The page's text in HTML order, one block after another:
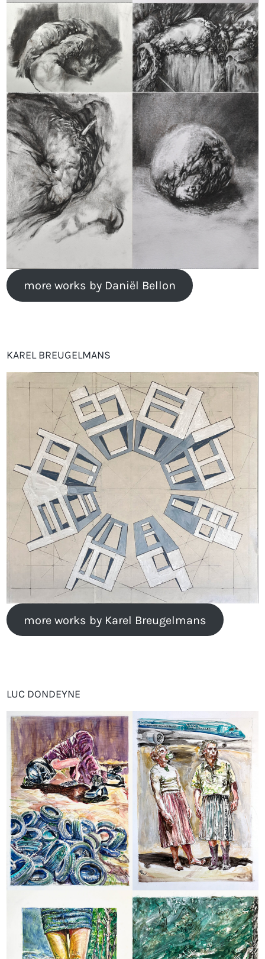
more works by Daniël Bellon
KAREL BREUGELMANS
more works by Karel Breugelmans
LUC DONDEYNE